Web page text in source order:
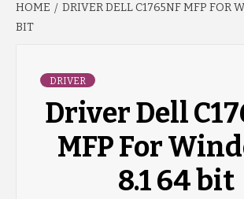
HOME
DRIVER DELL C1765NF MFP FOR
BIT
DRIVER
Driver Dell
MFP For
8.1 64 bit